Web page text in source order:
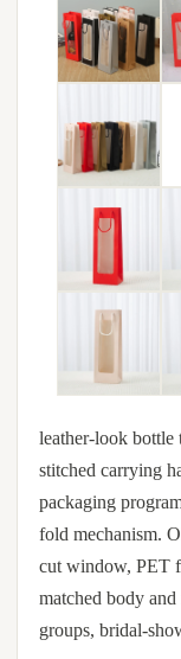
leather-look bottle
stitched carrying
packaging
fold mechanism.
cut window, PET
matched body
groups, bridal-